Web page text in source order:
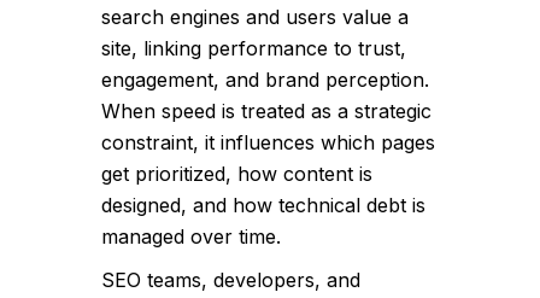
search engines and users value a
site, linking performance to trust,
engagement, and brand perception.
When speed is treated as a strategic
constraint, it influences which pages
get prioritized, how content is
designed, and how technical debt is
managed over time.
SEO teams, developers, and